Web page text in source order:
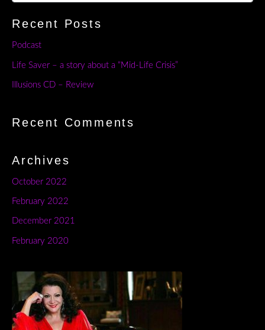
Recent Posts
Podcast
Life Saver – a story about a “Mid-Life Crisis”
Illusions CD – Review
Recent Comments
Archives
October 2022
February 2022
December 2021
February 2020